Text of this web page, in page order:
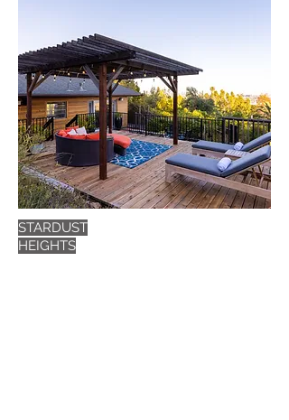
STARDUST
HEIGHTS